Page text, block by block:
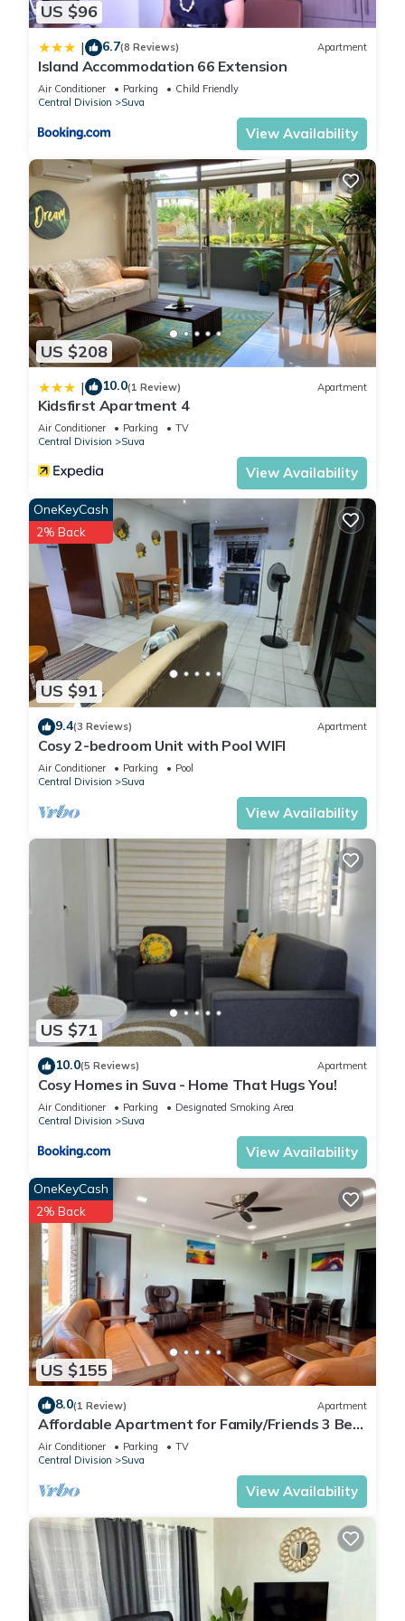
US $96
| 6.7(8 Reviews) Apartment
Island Accommodation 66 Extension
Air Conditioner Parking
Child Friendly
Central Division
Suva
View Availability
US $208
| 10.0(1 Review) Apartment
Kidsfirst Apartment 4
Air Conditioner Parking
TV
Central Division
Suva
View Availability
US $91
OneKeyCash
2% Back
9.4(3 Reviews) Apartment
Cosy 2-bedroom Unit with Pool WIFI
Air Conditioner Parking
Pool
Central Division
Suva
View Availability
US $71
10.0(5 Reviews) Apartment
Cosy Homes in Suva - Home That Hugs You!
Air Conditioner Parking
Designated Smoking Area
Central Division
Suva
View Availability
US $155
OneKeyCash
2% Back
8.0(1 Review) Apartment
Affordable Apartment for Family/Friends 3 Bed
Room .
Air Conditioner Parking
TV
Central Division
Suva
View Availability